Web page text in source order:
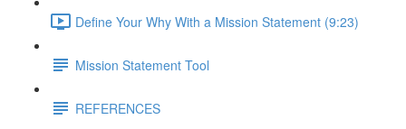
Define Your Why With a Mission Statement (9:23)
Mission Statement Tool
REFERENCES